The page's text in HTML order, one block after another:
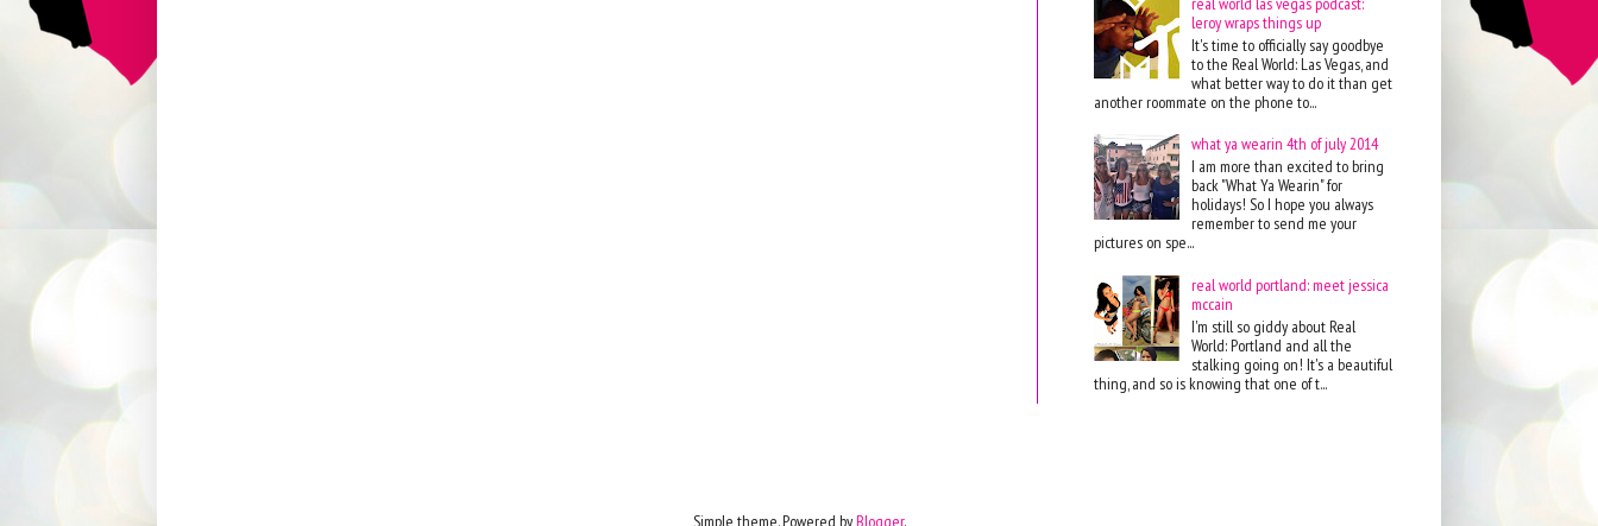
leroy wraps things up
It's time to officially say goodbye
to the Real World: Las Vegas, and
what better way to do it than get
another roommate on the phone to...
what ya wearin 4th of july 2014
I am more than excited to bring
back "What Ya Wearin" for
holidays! So I hope you always
remember to send me your
pictures on spe...
real world portland: meet jessica
mccain
I'm still so giddy about Real
World: Portland and all the
stalking going on! It's a beautiful
thing, and so is knowing that one of t...
Simple theme. Powered byBlogger.